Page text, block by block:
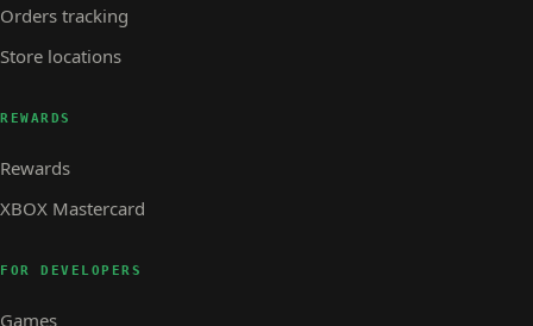
Orders tracking
Store locations
REWARDS
Rewards
XBOX Mastercard
FOR DEVELOPERS
Games